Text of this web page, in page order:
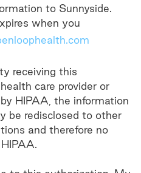
to Sunnyside.
when you
receiving this
care provider or
HIPAA, the information
be redisclosed to other
and therefore no